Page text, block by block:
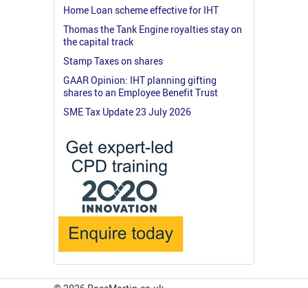
Home Loan scheme effective for IHT
Thomas the Tank Engine royalties stay on
the capital track
Stamp Taxes on shares
GAAR Opinion: IHT planning gifting
shares to an Employee Benefit Trust
SME Tax Update 23 July 2026